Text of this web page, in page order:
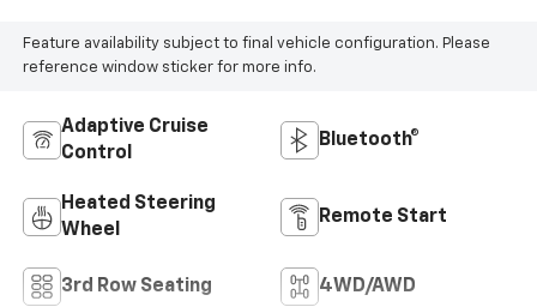
Feature availability subject to final vehicle configuration. Please
reference window sticker for more info.
Adaptive Cruise
Control
Bluetooth®
Heated Steering
Wheel
Remote Start
3rd Row Seating 4WD/AWD